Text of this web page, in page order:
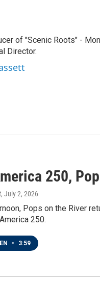
of "Scenic Roots" -
Director.
250,
, July 2, 2026
Pops on the River
250.
• 3:59